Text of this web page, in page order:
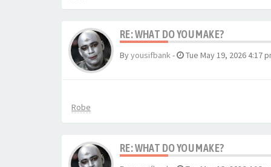
RE: WHAT DO YOU MAKE?
Byyousifbank- Tue May 19, 2026 4:17
Robe
RE: WHAT DO YOU MAKE?